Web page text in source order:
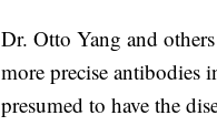
Dr. Otto Yang and
more precise antibodies
presumed to have the